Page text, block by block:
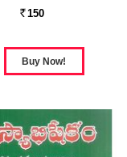
Rs. 150